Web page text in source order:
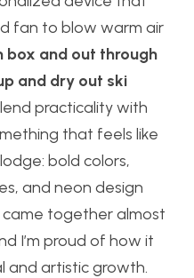
fan to blow warm air
box and out through
and dry out ski
practicality with
that feels like
bold colors,
and neon design
came together almost
I’m proud of how it
and artistic growth.